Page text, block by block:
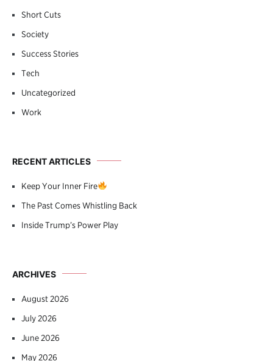
Short Cuts
Society
Success Stories
Tech
Uncategorized
Work
RECENT ARTICLES
Keep Your Inner Fire
The Past Comes Whistling Back
Inside Trump’s Power Play
ARCHIVES
August 2026
July 2026
June 2026
May 2026